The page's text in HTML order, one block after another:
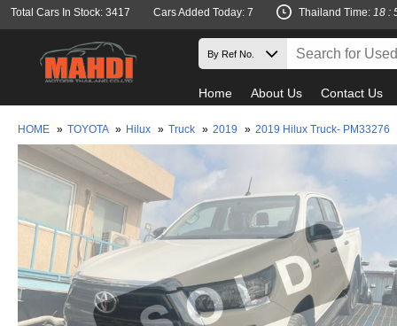
Total Cars In Stock: 3417 Cars Added Today: 7 Thailand Time: 18 :
Home About Us Contact Us
HOME » TOYOTA » Hilux » Truck » 2019 » 2019 Hilux Truck- PM33276